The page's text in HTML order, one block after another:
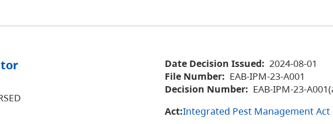
Date Decision Issued: 2024-08-01
File Number: EAB-IPM-23-A001
Decision Number: EAB-IPM-23-
Act:Integrated Pest Management Act